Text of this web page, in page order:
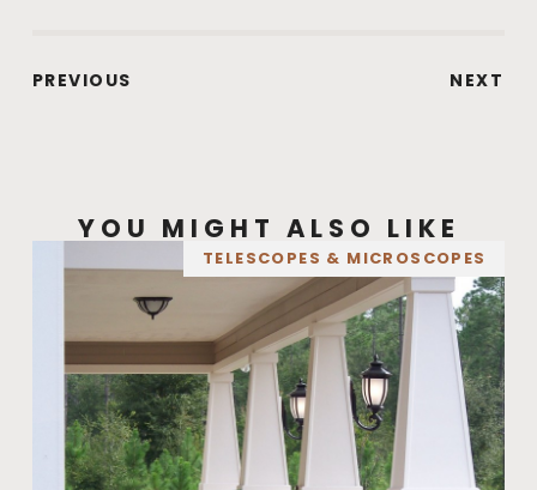
PREVIOUS NEXT
YOU MIGHT ALSO LIKE
TELESCOPES & MICROSCOPES